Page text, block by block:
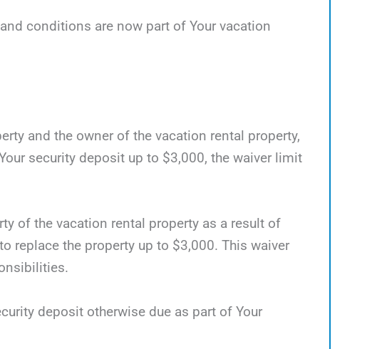
conditions are now part of Your vacation
and the owner of the vacation rental property,
security deposit up to $3,000, the waiver limit
of the vacation rental property as a result of
replace the property up to $3,000. This waiver
deposit otherwise due as part of Your